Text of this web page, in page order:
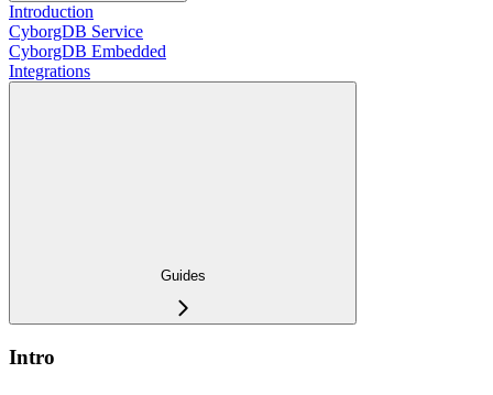
Introduction
CyborgDB Service
CyborgDB Embedded
Integrations
Guides
Intro